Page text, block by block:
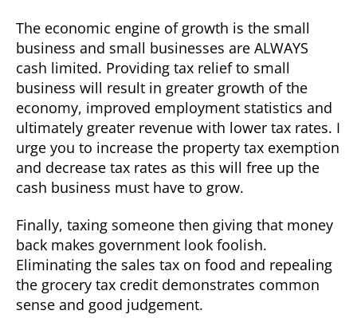
The economic engine of growth is the small
business and small businesses are ALWAYS
cash limited. Providing tax relief to small
business will result in greater growth of the
economy, improved employment statistics and
ultimately greater revenue with lower tax rates. I
urge you to increase the property tax exemption
and decrease tax rates as this will free up the
cash business must have to grow.
Finally, taxing someone then giving that money
back makes government look foolish.
Eliminating the sales tax on food and repealing
the grocery tax credit demonstrates common
sense and good judgement.